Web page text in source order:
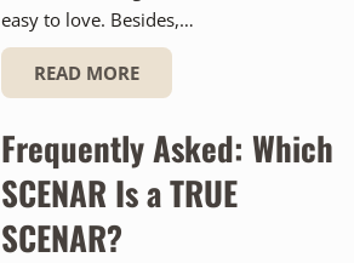
easy to love. Besides,…
READ MORE
Frequently Asked: Which
SCENAR Is a TRUE
SCENAR?